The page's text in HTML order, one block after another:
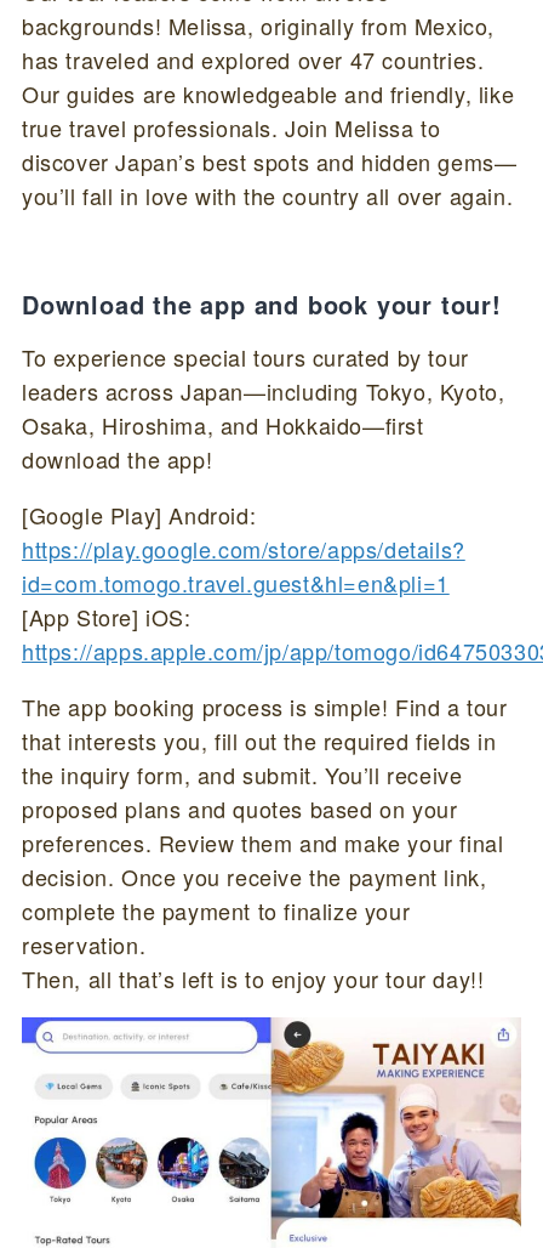
backgrounds! Melissa, originally from Mexico,
has traveled and explored over 47 countries.
Our guides are knowledgeable and friendly, like
true travel professionals. Join Melissa to
discover Japan’s best spots and hidden gems—
you’ll fall in love with the country all over again.
Download the app and book your tour!
To experience special tours curated by tour
leaders across Japan—including Tokyo, Kyoto,
Osaka, Hiroshima, and Hokkaido—first
download the app!
[Google Play] Android:
https://play.google.com/store/apps/details?
id=com.tomogo.travel.guest&hl=en&pli=1
[App Store] iOS:
https://apps.apple.com/jp/app/tomogo/
The app booking process is simple! Find a tour
that interests you, fill out the required fields in
the inquiry form, and submit. You’ll receive
proposed plans and quotes based on your
preferences. Review them and make your final
decision. Once you receive the payment link,
complete the payment to finalize your
reservation.
Then, all that’s left is to enjoy your tour day!!